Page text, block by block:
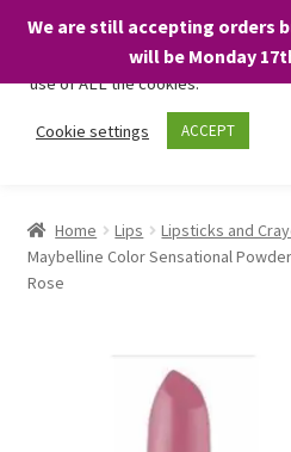
We are still accepting orders
will be Monday
Skip
Skip
About
Home Lips Lipsticks and
Maybelline Color Sensational
Rose
We only use necessary cookies on
visit and any purchases. By clicking
use of ALL the cookies.
Cookie settings ACCEPT